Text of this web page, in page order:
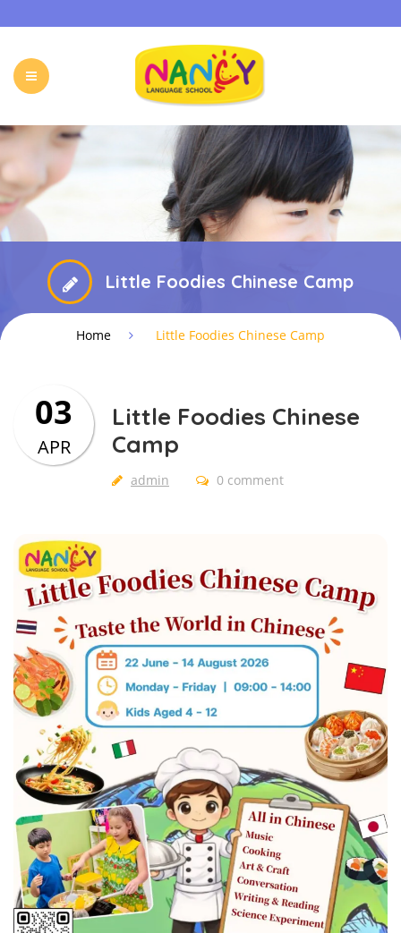
HOME OUR PROGRAMS HOLIDAY CAMP
EVENTS & ACTIVITIES ONLINE PROGRAM
FREE TRIAL
Little Foodies Chinese Camp
Home Little Foodies Chinese Camp
Little Foodies Chinese
Camp
admin
03
APR
0 comment